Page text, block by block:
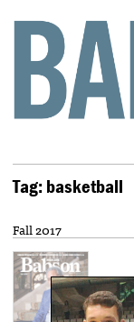
Tag: basketball
Fall 2017